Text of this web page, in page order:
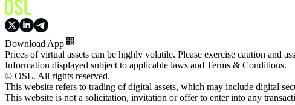
Download App
Prices of virtual assets can be highly volatile. Please exercise caution and
Information displayed subject to applicable laws and Terms & Conditions.
© OSL. All rights reserved.
This website refers to trading of digital assets, which may include digital
This website is not a solicitation, invitation or offer to enter into any